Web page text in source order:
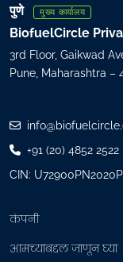
R
e
u
e
d
पुणे मुख्य कार्यालय
BiofuelCircle
3rd Floor, Gaikwad
Pune, Maharashtra –
+91 (20) 4852 2522
CIN:
कंपनी
आमच्याबद्दल जाणून घ्या